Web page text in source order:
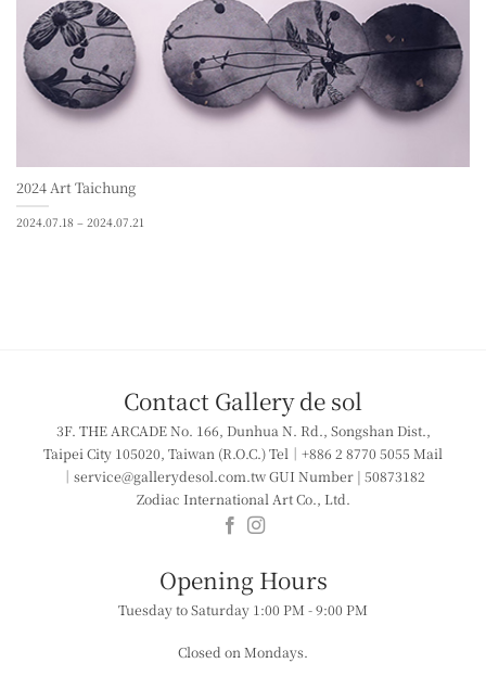
2024 Art Taichung
2024.07.18 – 2024.07.21
Contact Gallery de sol
3F. THE ARCADENo. 166, Dunhua N. Rd., Songshan Dist.,
Taipei City 105020, Taiwan (R.O.C.)Tel｜+886 2 8770 5055 Mail
｜service@gallerydesol.com.twGUI Number | 50873182
Zodiac International Art Co., Ltd.
​​Opening Hours
Tuesday to Saturday 1:00 PM - 9:00 PM
Closed on Mondays.